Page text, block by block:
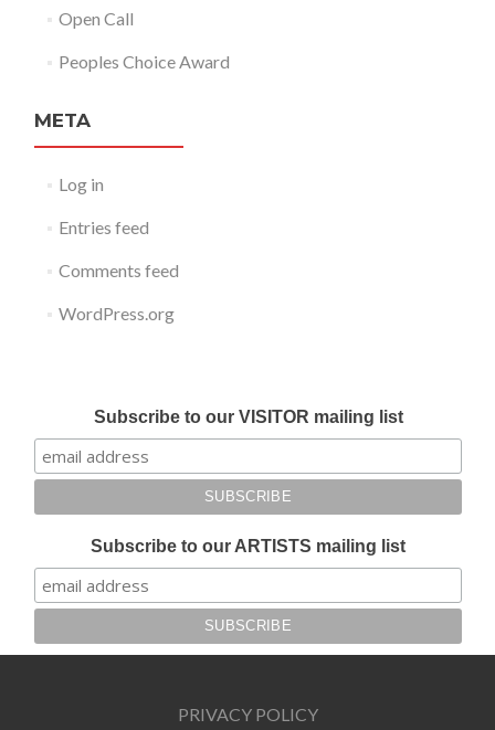
Open Call
Peoples Choice Award
META
Log in
Entries feed
Comments feed
WordPress.org
Subscribe to our VISITOR mailing list
Subscribe to our ARTISTS mailing list
PRIVACY POLICY